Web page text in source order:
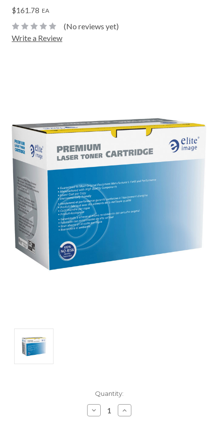
$161.78 EA
(No reviews yet)
Write a Review
Quantity:
Decrease
Quantity:
Increase
Quantity: